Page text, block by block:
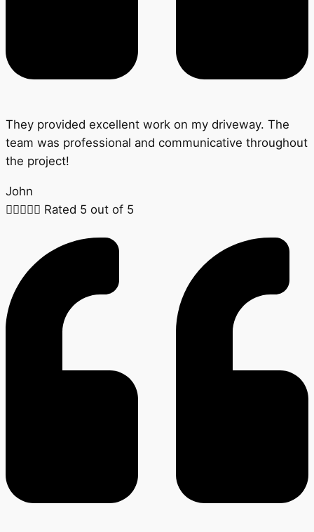
They provided excellent work on my driveway. The
team was professional and communicative throughout
the project!
John
 Rated 5 out of 5